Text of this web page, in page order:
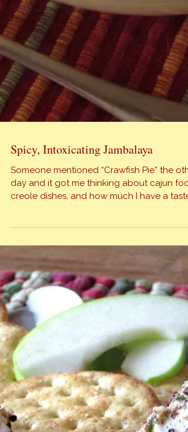
Spicy, Intoxicating Jambalaya
Someone mentioned “Crawfish Pie” the
day and it got me thinking about cajun
creole dishes, and how much I have a taste
for the variety that it brings to the table. I
grew up in southeast Texas, right on the
Louisiana border, with merely a river
separating the two states and the two […]